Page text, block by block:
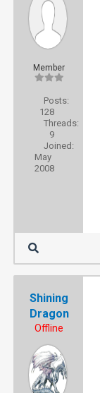
Member
Posts:
128
Threads:
9
Joined:
May
2008
Shining
Dragon
Offline